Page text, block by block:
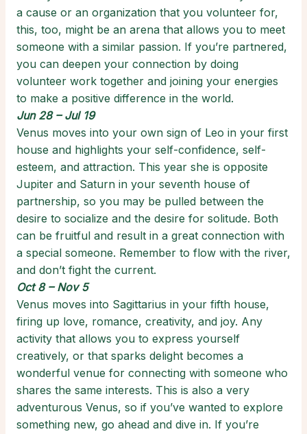
a cause or an organization that you volunteer for,
this, too, might be an arena that allows you to meet
someone with a similar passion. If you’re partnered,
you can deepen your connection by doing
volunteer work together and joining your energies
to make a positive difference in the world.
Jun 28 – Jul 19
Venus moves into your own sign of Leo in your first
house and highlights your self-confidence, self-
esteem, and attraction. This year she is opposite
Jupiter and Saturn in your seventh house of
partnership, so you may be pulled between the
desire to socialize and the desire for solitude. Both
can be fruitful and result in a great connection with
a special someone. Remember to flow with the river,
and don’t fight the current.
Oct 8 – Nov 5
Venus moves into Sagittarius in your fifth house,
firing up love, romance, creativity, and joy. Any
activity that allows you to express yourself
creatively, or that sparks delight becomes a
wonderful venue for connecting with someone who
shares the same interests. This is also a very
adventurous Venus, so if you’ve wanted to explore
something new, go ahead and dive in. If you’re